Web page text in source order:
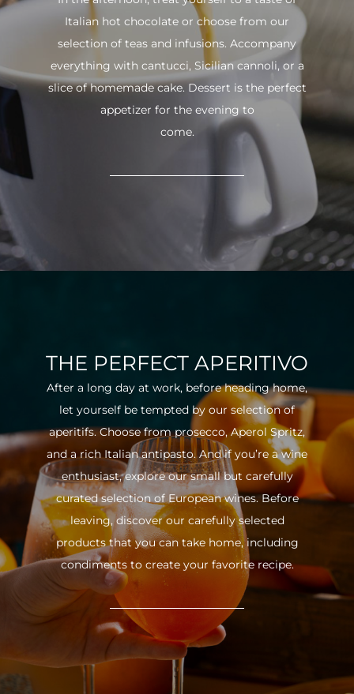
Italian hot chocolate or choose from our
selection of teas and infusions. Accompany
everything with cantucci, Sicilian cannoli, or a
slice of homemade cake. Dessert is the perfect
appetizer for the evening to
come.
THE PERFECT APERITIVO
After a long day at work, before heading home,
let yourself be tempted by our selection of
aperitifs. Choose from prosecco, Aperol Spritz,
and a rich Italian antipasto. And if you’re a wine
enthusiast, explore our small but carefully
curated selection of European wines. Before
leaving, discover our carefully selected
products that you can take home, including
condiments to create your favorite recipe.